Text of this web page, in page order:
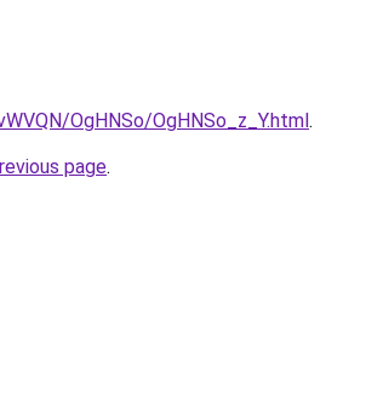
OgHNSo/OgHNSo_z_Y.html.
page.